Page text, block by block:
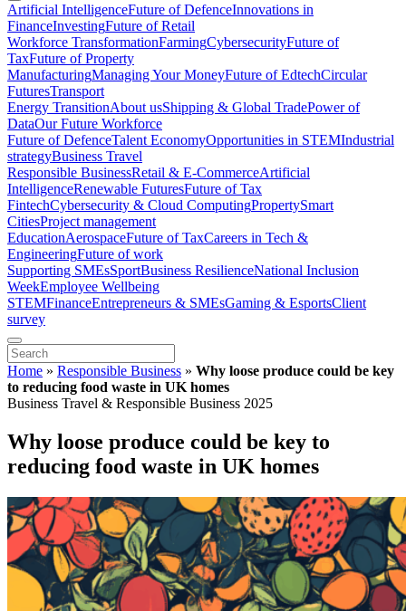
Artificial IntelligenceFuture of DefenceInnovations in
FinanceInvestingFuture of Retail
Workforce TransformationFarmingCybersecurityFuture of
TaxFuture of Property
ManufacturingManaging Your MoneyFuture of EdtechCircular
FuturesTransport
Energy TransitionAbout usShipping & Global TradePower of
DataOur Future Workforce
Future of DefenceTalent EconomyOpportunities in STEMIndustrial
strategyBusiness Travel
Responsible BusinessRetail & E-CommerceArtificial
IntelligenceRenewable FuturesFuture of Tax
FintechCybersecurity & Cloud ComputingPropertySmart
CitiesProject management
EducationAerospaceFuture of TaxCareers in Tech &
EngineeringFuture of work
Supporting SMEsSportBusiness ResilienceNational Inclusion
WeekEmployee Wellbeing
STEMFinanceEntrepreneurs & SMEsGaming & EsportsClient
survey
Home » Responsible Business » Why loose produce could be key
to reducing food waste in UK homes
Business Travel & Responsible Business 2025
Why loose produce could be key to
reducing food waste in UK homes